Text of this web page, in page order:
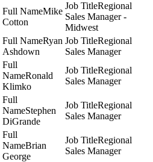
Mike
Cotton
Regional
Sales Manager -
Midwest
Ryan
Ashdown
Regional
Sales Manager
Ronald
Klimko
Regional
Sales Manager
Stephen
DiGrande
Regional
Sales Manager
Brian
George
Regional
Sales Manager